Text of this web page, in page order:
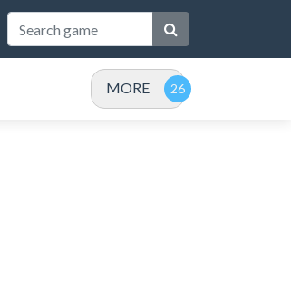
MORE